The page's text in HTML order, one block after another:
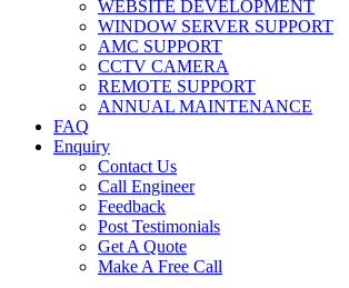
WEBSITE DEVELOPMENT
WINDOW SERVER SUPPORT
AMC SUPPORT
CCTV CAMERA
REMOTE SUPPORT
ANNUAL MAINTENANCE
FAQ
Enquiry
Contact Us
Call Engineer
Feedback
Post Testimonials
Get A Quote
Make A Free Call